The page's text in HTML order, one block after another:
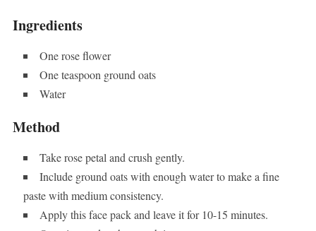
Ingredients
One rose flower
One teaspoon ground oats
Water
Method
Take rose petal and crush gently.
Include ground oats with enough water to make a fine
paste with medium consistency.
Apply this face pack and leave it for 10-15 minutes.